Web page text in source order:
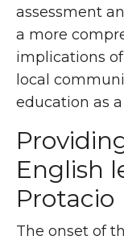
assessment
a more
implications
local
education as
English
Protacio
The onset of